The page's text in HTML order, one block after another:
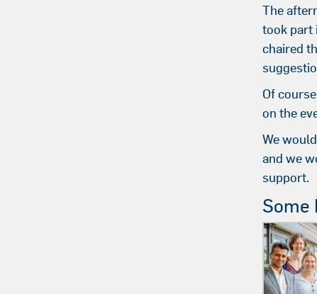
The
took part
chaired
Of
on the
We
and we
support.
Some